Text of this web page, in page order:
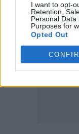
I want to opt-
Retention,
Personal
Purposes for
Opted Out